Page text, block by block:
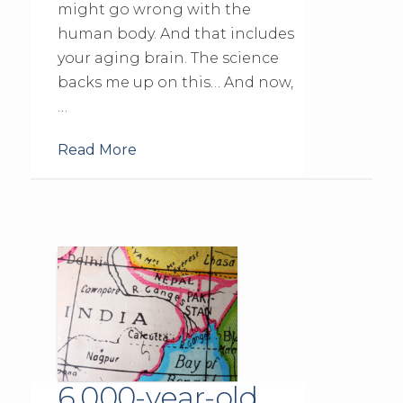
might go wrong with the
human body. And that includes
your aging brain. The science
backs me up on this… And now,
…
Read More